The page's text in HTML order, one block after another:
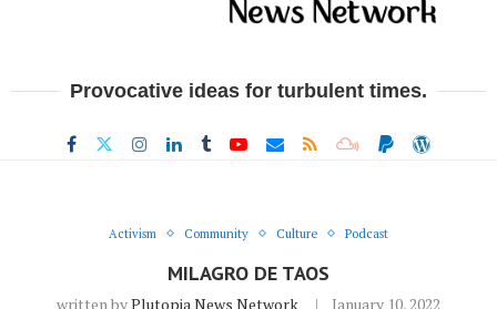
Provocative ideas for turbulent times.
Activism Community Culture Podcast
MILAGRO DE TAOS
written byPlutopia News Network January 10, 2022